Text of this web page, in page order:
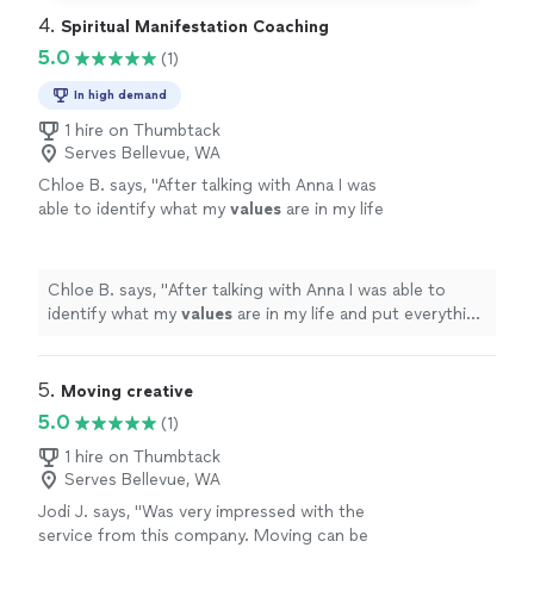
4. Spiritual Manifestation Coaching
5.0 (1)
In high demand
1 hire on Thumbtack
Serves Bellevue, WA
Chloe B. says, "After talking with Anna I was
able to identify what my values are in my life
Chloe B. says, "After talking with Anna I was able to
identify what my values are in my life and put everything
5. Moving creative
5.0
(1)
1 hire on Thumbtack
Serves Bellevue, WA
Jodi J. says, "Was very impressed with the
service from this company. Moving can be